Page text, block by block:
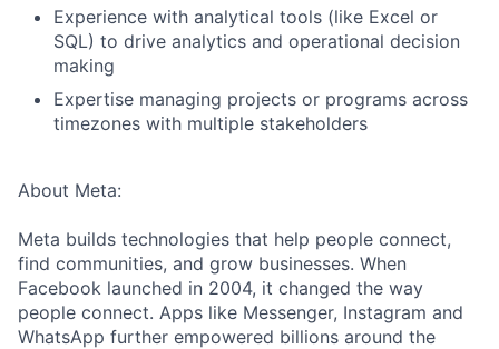
Experience with analytical tools (like Excel or
SQL) to drive analytics and operational decision
making
Expertise managing projects or programs across
timezones with multiple stakeholders
About Meta:
Meta builds technologies that help people connect,
find communities, and grow businesses. When
Facebook launched in 2004, it changed the way
people connect. Apps like Messenger, Instagram and
WhatsApp further empowered billions around the